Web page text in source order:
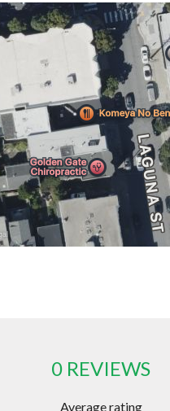
0 REVIEWS
Average rating